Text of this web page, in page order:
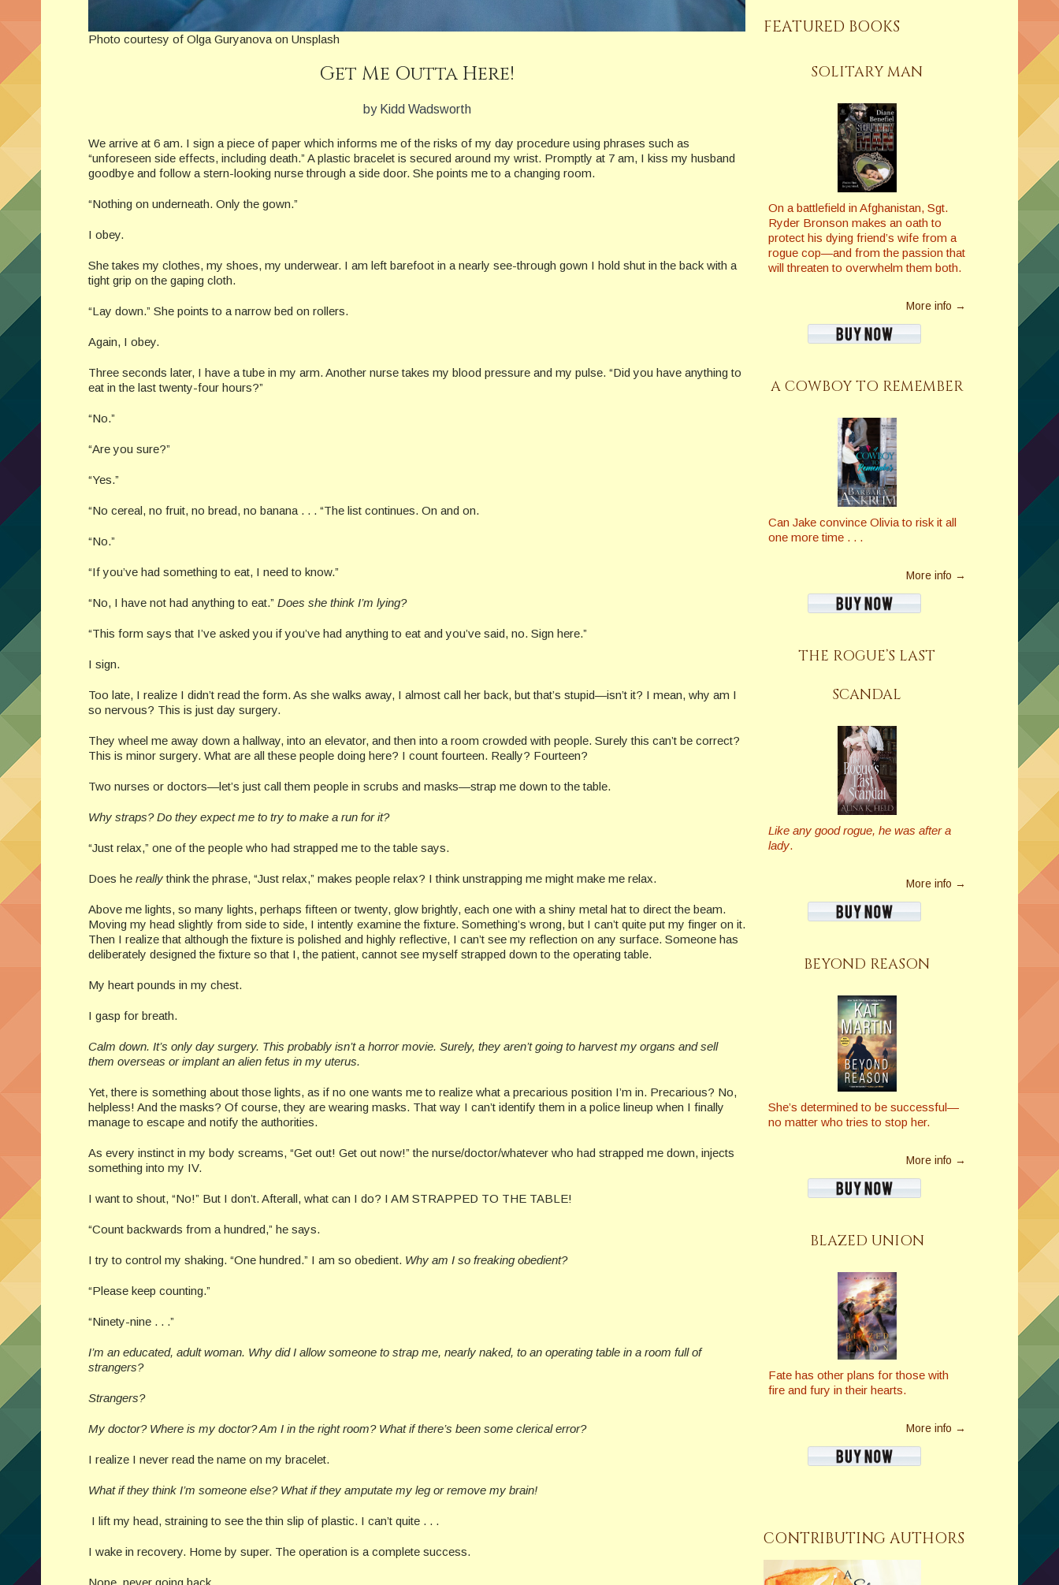
Photo courtesy of Olga Guryanova on Unsplash
Get Me Outta Here!
by Kidd Wadsworth
We arrive at 6 am. I sign a piece of paper which informs me of the risks of my day procedure using phrases such as
“unforeseen side effects, including death.” A plastic bracelet is secured around my wrist. Promptly at 7 am, I kiss my husband
goodbye and follow a stern-looking nurse through a side door. She points me to a changing room.
“Nothing on underneath. Only the gown.”
I obey.
She takes my clothes, my shoes, my underwear. I am left barefoot in a nearly see-through gown I hold shut in the back with a
tight grip on the gaping cloth.
“Lay down.” She points to a narrow bed on rollers.
Again, I obey.
Three seconds later, I have a tube in my arm. Another nurse takes my blood pressure and my pulse. “Did you have anything to
eat in the last twenty-four hours?”
“No.”
“Are you sure?”
“Yes.”
“No cereal, no fruit, no bread, no banana . . . “The list continues. On and on.
“No.”
“If you’ve had something to eat, I need to know.”
“No, I have not had anything to eat.” Does she think I’m lying?
“This form says that I’ve asked you if you’ve had anything to eat and you’ve said, no. Sign here.”
I sign.
Too late, I realize I didn’t read the form. As she walks away, I almost call her back, but that’s stupid—isn’t it? I mean, why am I
so nervous? This is just day surgery.
They wheel me away down a hallway, into an elevator, and then into a room crowded with people. Surely this can’t be correct?
This is minor surgery. What are all these people doing here? I count fourteen. Really? Fourteen?
Two nurses or doctors—let’s just call them people in scrubs and masks—strap me down to the table.
Why straps? Do they expect me to try to make a run for it?
“Just relax,” one of the people who had strapped me to the table says.
Does he reallythink the phrase, “Just relax,” makes people relax? I think unstrapping me might make me relax.
Above me lights, so many lights, perhaps fifteen or twenty, glow brightly, each one with a shiny metal hat to direct the beam.
Moving my head slightly from side to side, I intently examine the fixture. Something’s wrong, but I can’t quite put my finger on it.
Then I realize that although the fixture is polished and highly reflective, I can’t see my reflection on any surface. Someone has
deliberately designed the fixture so that I, the patient, cannot see myself strapped down to the operating table.
My heart pounds in my chest.
I gasp for breath.
Calm down. It’s only day surgery. This probably isn’t a horror movie. Surely, they aren’t going to harvest my organs and sell
them overseas or implant an alien fetus in my uterus.
Yet, there is something about those lights, as if no one wants me to realize what a precarious position I’m in. Precarious? No,
helpless! And the masks? Of course, they are wearing masks. That way I can’t identify them in a police lineup when I finally
manage to escape and notify the authorities.
As every instinct in my body screams, “Get out! Get out now!” the nurse/doctor/whatever who had strapped me down, injects
something into my IV.
I want to shout, “No!” But I don’t. Afterall, what can I do? I AM STRAPPED TO THE TABLE!
“Count backwards from a hundred,” he says.
I try to control my shaking. “One hundred.” I am so obedient. Why am I so freaking obedient?
“Please keep counting.”
“Ninety-nine . . .”
I’m an educated, adult woman. Why did I allow someone to strap me, nearly naked, to an operating table in a room full of
strangers?
Strangers?
My doctor? Where is my doctor? Am I in the right room? What if there’s been some clerical error?
I realize I never read the name on my bracelet.
What if they think I’m someone else? What if they amputate my leg or remove my brain!
I lift my head, straining to see the thin slip of plastic. I can’t quite . . .
I wake in recovery. Home by super. The operation is a complete success.
FEATURED BOOKS
SOLITARY MAN
On a battlefield in Afghanistan, Sgt.
Ryder Bronson makes an oath to
protect his dying friend’s wife from a
rogue cop—and from the passion that
will threaten to overwhelm them both.
More info →
A COWBOY TO REMEMBER
Can Jake convince Olivia to risk it all
one more time . . .
More info →
THE ROGUE’S LAST
SCANDAL
Like any good rogue, he was after a
lady.
More info →
BEYOND REASON
She’s determined to be successful—
no matter who tries to stop her.
More info →
BLAZED UNION
Fate has other plans for those with
fire and fury in their hearts.
More info →
CONTRIBUTING AUTHORS